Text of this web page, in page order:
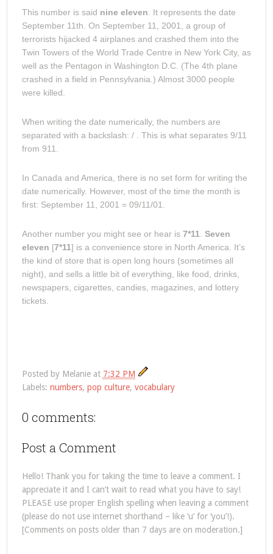
This number is said nine eleven . It represents the date
September 11th. On September 11, 2001, a group of
terrorists hijacked 4 airplanes and crashed them into the
Twin Towers of the World Trade Centre in New York City, as
well as the Pentagon in Washington D.C. (The 4th plane
crashed in a field in Pennsylvania.) Almost 3000 people
were killed.
When writing the date numerically, the numbers are
separated with a backslash: / . This is what separates 9/11
from 911.
In Canada and America, there is no set form for writing the
date numerically. However, most of the time the month is
first: September 11, 2001 = 09/11/01.
Another number you might see or hear is 7*11 Seven
eleven [7*11] is a convenience store in North America. It’s
the kind of store that is open long hours (sometimes all
night), and sells a little bit of everything, like food, drinks,
newspapers, cigarettes, candies, magazines, and lottery
tickets.
Posted by Melanie at 7:32 PM
Labels: numbers, pop culture, vocabulary
0 comments:
Post a Comment
Hello! Thank you for taking the time to leave a comment. I
appreciate it and I can’t wait to read what you have to say!
PLEASE use proper English spelling when leaving a comment
(please do not use internet shorthand – like ‘u’ for ‘you’!).
[Comments on posts older than 7 days are on moderation.]